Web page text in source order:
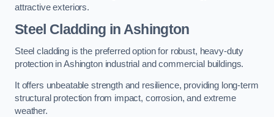
attractive exteriors.
Steel Cladding in Ashington
Steel cladding is the preferred option for robust, heavy-duty
protection in Ashington industrial and commercial buildings.
It offers unbeatable strength and resilience, providing long-term
structural protection from impact, corrosion, and extreme
weather.